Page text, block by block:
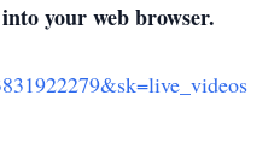
your web browser.